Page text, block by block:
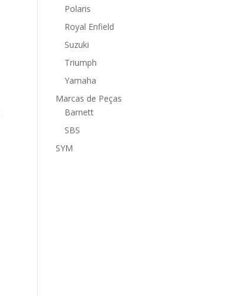
Polaris
Royal Enfield
Suzuki
Triumph
Yamaha
Marcas de Peças
Barnett
SBS
SYM